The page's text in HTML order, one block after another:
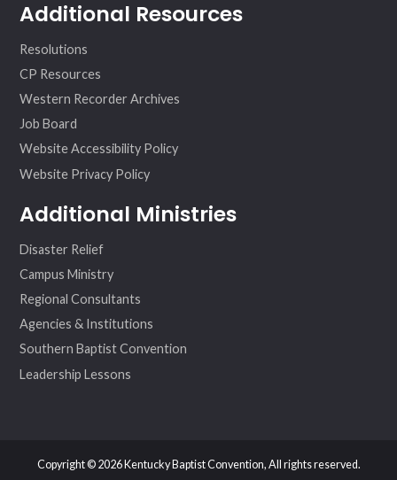
Additional Resources
Resolutions
CP Resources
Western Recorder Archives
Job Board
Website Accessibility Policy
Website Privacy Policy
Additional Ministries
Disaster Relief
Campus Ministry
Regional Consultants
Agencies & Institutions
Southern Baptist Convention
Leadership Lessons
Copyright © 2026 Kentucky Baptist Convention, All rights reserved.